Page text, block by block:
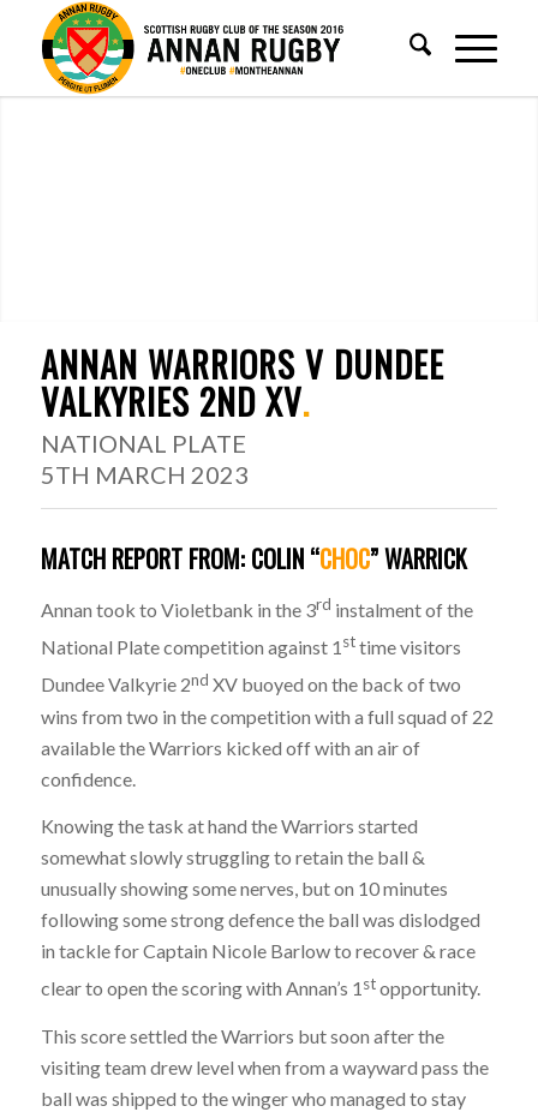
ANNAN WARRIORS V DUNDEE
VALKYRIES 2ND XV.
NATIONAL PLATE
5TH MARCH 2023
MATCH REPORTFROM: COLIN “CHOC” WARRICK
Annan took to Violetbank in the 3rd instalment of the
National Plate competition against 1sttime visitors
Dundee Valkyrie 2nd XV buoyed on the back of two
wins from two in the competition with a full squad of 22
available the Warriors kicked off with an air of
confidence.
Knowing the task at hand the Warriors started
somewhat slowly struggling to retain the ball &
unusually showing some nerves, but on 10 minutes
following some strong defence the ball was dislodged
in tackle for Captain Nicole Barlow to recover & race
clear to open the scoring with Annan’s 1stopportunity.
This score settled the Warriors but soon after the
visiting team drew level when from a wayward pass the
ball was shipped to the winger who managed to stay